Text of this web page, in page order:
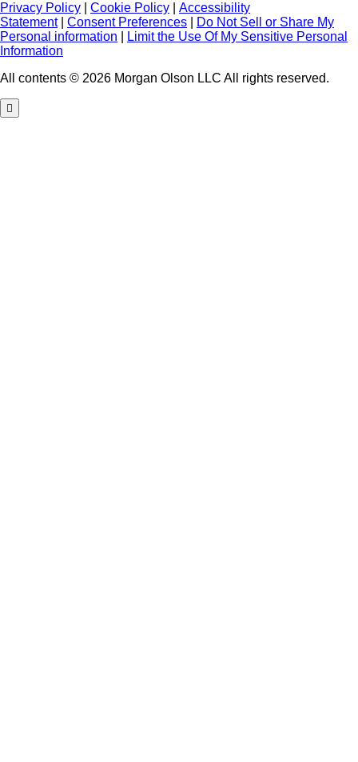
Privacy Policy Cookie Policy
Accessibility
Statement| Consent Preferences
Do Not Sell or Share My
Personal information
Limit the Use Of My Sensitive Personal
Information
All contents © 2026 Morgan Olson LLC All rights reserved.